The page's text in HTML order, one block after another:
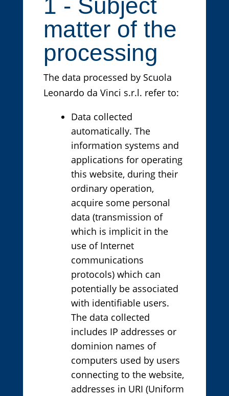
1 - Subject
matter of the
processing
The data processed by Scuola
Leonardo da Vinci s.r.l. refer to:
Data collected
automatically. The
information systems and
applications for operating
this website, during their
ordinary operation,
acquire some personal
data (transmission of
which is implicit in the
use of Internet
communications
protocols) which can
potentially be associated
with identifiable users.
The data collected
includes IP addresses or
dominion names of
computers used by users
connecting to the website,
addresses in URI (Uniform